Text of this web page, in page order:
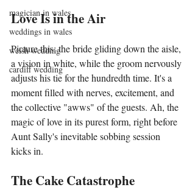
magician in wales
weddings in wales
welsh wedding
cardiff wedding
Love Is in the Air
Picture this: the bride gliding down the aisle,
a vision in white, while the groom nervously
adjusts his tie for the hundredth time. It's a
moment filled with nerves, excitement, and
the collective "awws" of the guests. Ah, the
magic of love in its purest form, right before
Aunt Sally's inevitable sobbing session
kicks in.
The Cake Catastrophe